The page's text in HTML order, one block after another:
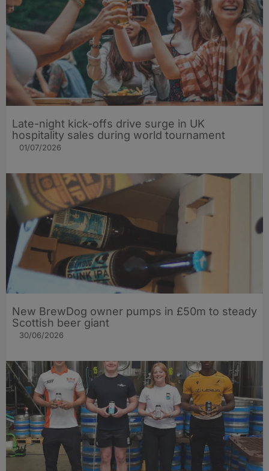
Late-night kick-offs drive surge in UK
hospitality sales during world tournament
01/07/2026
New BrewDog owner pumps in £50m to steady
Scottish beer giant
30/06/2026